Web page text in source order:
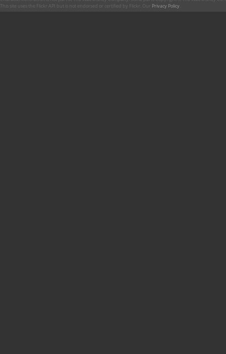
This site uses the Flickr API but is not endorsed or certified by Flickr. Our Privacy Policy